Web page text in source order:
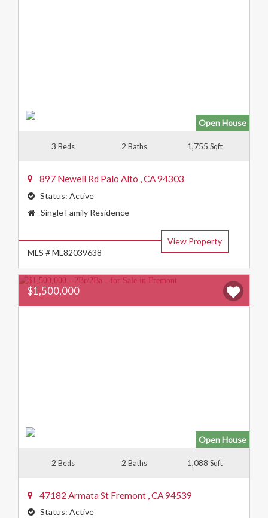
Open House
3 Beds 2 Baths 1,755Sqft
897 Newell Rd Palo Alto ,CA94303
Status: Active
Property
Single Family Residence
View Property
MLS # ML82039638
$1,500,000
Open House
2 Beds 2 Baths 1,088Sqft
47182 Armata St Fremont ,CA94539
Status: Active